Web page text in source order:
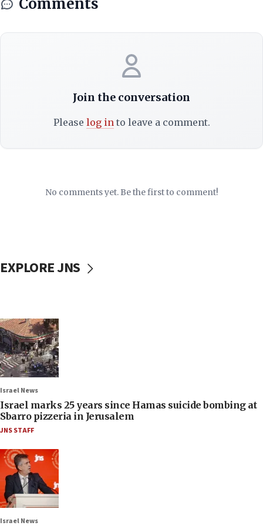
Comments
Join the conversation
Please log into leave a comment.
No comments yet. Be the first to comment!
EXPLORE JNS
Israel News
Israel marks 25 years since Hamas suicide bombing at
Sbarro pizzeria in Jerusalem
JNS STAFF
Israel News